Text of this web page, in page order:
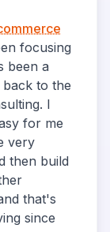
focusing
been a
to the
I
for me
very
then build
that's
since